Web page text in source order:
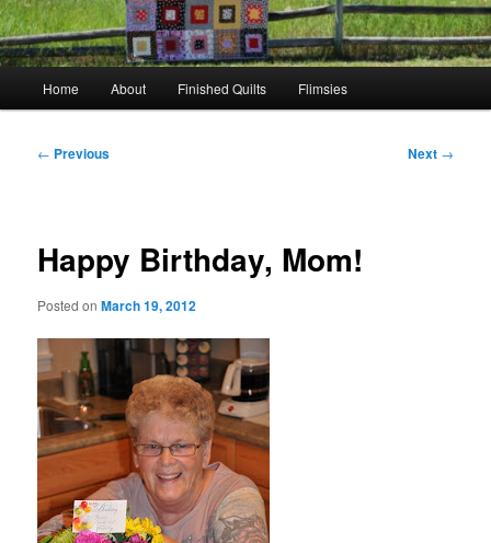
Home About Finished Quilts Flimsies
Post
← Previous Next →
Happy Birthday, Mom!
Posted onMarch 19, 2012